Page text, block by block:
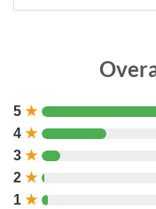
5 ★
4 ★
3 ★
2 ★
1 ★